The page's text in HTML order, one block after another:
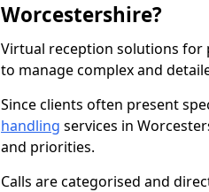
Worcestershire?
Virtual reception solutions for
to manage complex and
Since clients often present
handling services in
and priorities.
Calls are categorised and